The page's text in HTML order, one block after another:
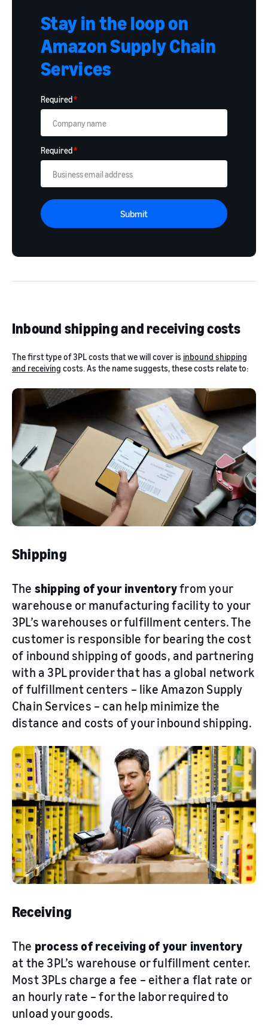
Stay in the loop on
Amazon Supply Chain
Services
Required*
Required*
Submit
Inbound shipping and receiving costs
The first type of 3PL costs that we will cover is inbound shipping
and receiving costs. As the name suggests, these costs relate to:
Shipping
The shipping of your inventoryfrom your
warehouse or manufacturing facility to your
3PL’s warehouses or fulfillment centers. The
customer is responsible for bearing the cost
of inbound shipping of goods, and partnering
with a 3PL provider that has a global network
of fulfillment centers – like Amazon Supply
Chain Services – can help minimize the
distance and costs of your inbound shipping.
Receiving
The process of receiving of your inventory
at the 3PL’s warehouse or fulfillment center.
Most 3PLs charge a fee – either a flat rate or
an hourly rate – for the labor required to
unload your goods.